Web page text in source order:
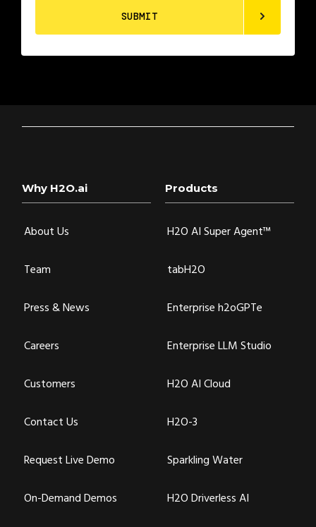
Why H2O.ai
About Us
Team
Press & News
Careers
Customers
Contact Us
Request Live Demo
On-Demand Demos
Products
H2O AI Super Agent™
tabH2O
Enterprise h2oGPTe
Enterprise LLM Studio
H2O AI Cloud
H2O-3
Sparkling Water
H2O Driverless AI